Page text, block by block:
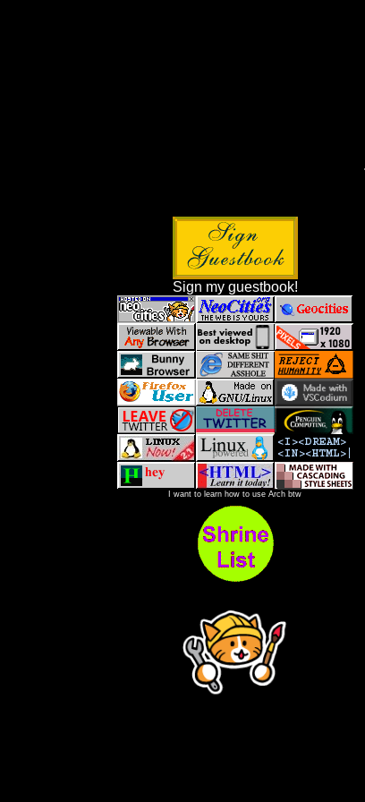
Sign my guestbook!
I want to learn how to use Arch btw